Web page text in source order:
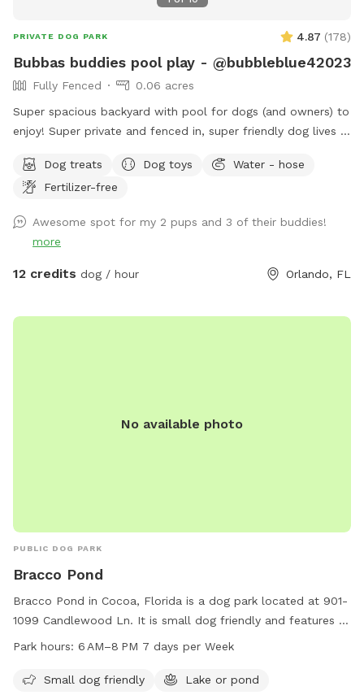
PRIVATE DOG PARK 4.87 (178)
Bubbas buddies pool play - @bubbleblue42023
Fully Fenced
0.06 acres
Super spacious backyard with pool for dogs (and owners) to
enjoy! Super private and fenced in, super friendly dog lives in
treats, water (and bowls) towels sunscreen or snacks if
necessary, any questions feel free to ask! I would love for
pool for dog hair at end of your visit ❤️ I have no problem
with you staying an additional 10 minutes to ensure all dog
hair is cleared. Enjoy! ❤️
Dog treats Dog toys
Water - hose
Fertilizer-free
Awesome spot for my 2 pups and 3 of their buddies!
more
12 credits dog / hour Orlando, FL
No available photo
PUBLIC DOG PARK
Bracco Pond
Bracco Pond in Cocoa, Florida is a dog park located at 901-
1099 Candlewood Ln. It is small dog friendly and features a
beautiful lake or pond for dogs to enjoy. The park is open
time for dog owners to take their furry friends for a fun
Park hours: 6 AM–8 PM 7 days per Week
Small dog friendly Lake or pond